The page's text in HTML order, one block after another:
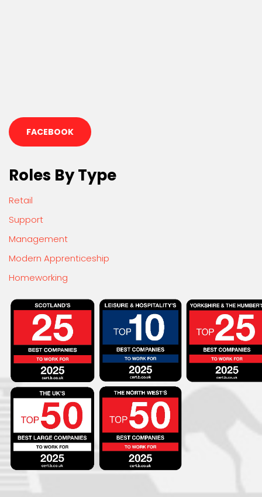
FACEBOOK
Roles By Type
Retail
Support
Management
Modern Apprenticeship
Homeworking